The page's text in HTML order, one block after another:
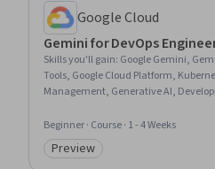
Google Cloud
Gemini for DevOps
Skills you'll gain: Google Gemini,
Tools, Google Cloud Platform,
Management, Generative AI,
Beginner · Course · 1 - 4 Weeks
Category: Preview
Preview